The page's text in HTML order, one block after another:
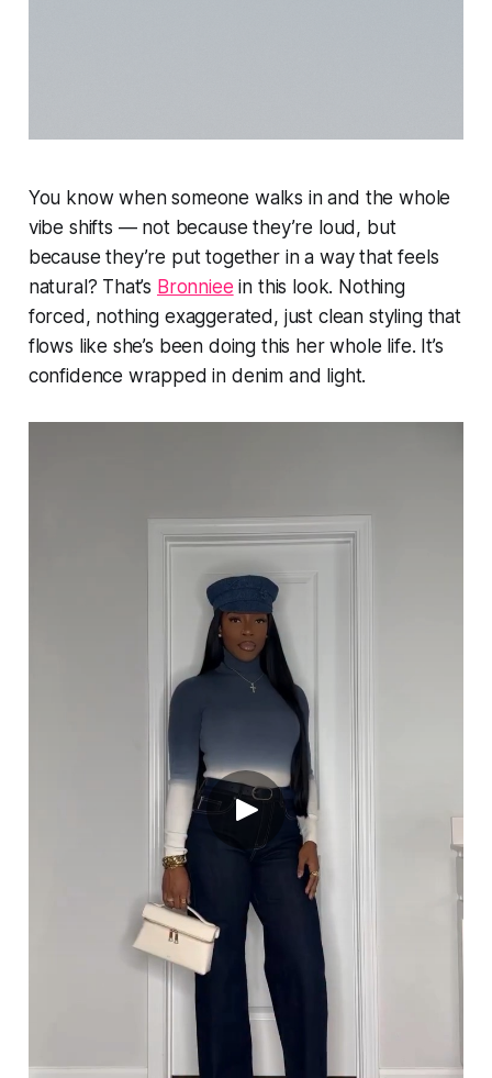
You know when someone walks in and the whole
vibe shifts — not because they’re loud, but
because they’re put together in a way that feels
natural? That’s Bronniee in this look. Nothing
forced, nothing exaggerated, just clean styling that
flows like she’s been doing this her whole life. It’s
confidence wrapped in denim and light.